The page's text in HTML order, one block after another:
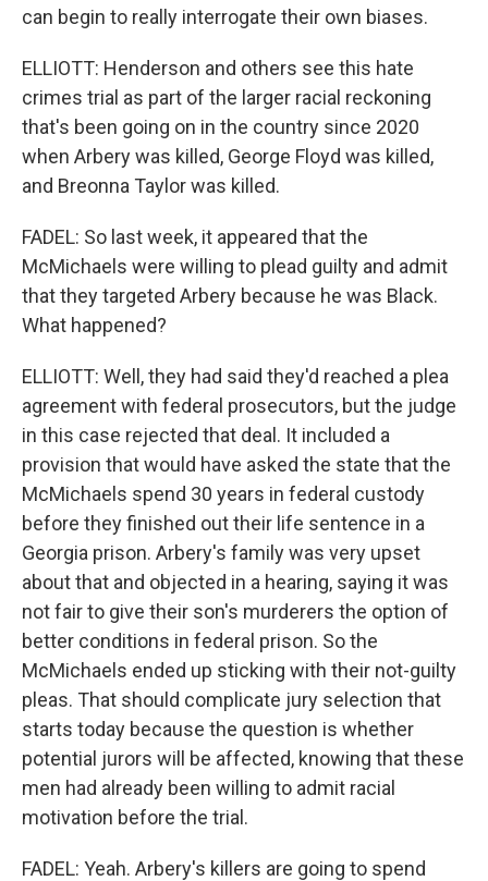
can begin to really interrogate their own biases.
ELLIOTT: Henderson and others see this hate
crimes trial as part of the larger racial reckoning
that's been going on in the country since 2020
when Arbery was killed, George Floyd was killed,
and Breonna Taylor was killed.
FADEL: So last week, it appeared that the
McMichaels were willing to plead guilty and admit
that they targeted Arbery because he was Black.
What happened?
ELLIOTT: Well, they had said they'd reached a plea
agreement with federal prosecutors, but the judge
in this case rejected that deal. It included a
provision that would have asked the state that the
McMichaels spend 30 years in federal custody
before they finished out their life sentence in a
Georgia prison. Arbery's family was very upset
about that and objected in a hearing, saying it was
not fair to give their son's murderers the option of
better conditions in federal prison. So the
McMichaels ended up sticking with their not-guilty
pleas. That should complicate jury selection that
starts today because the question is whether
potential jurors will be affected, knowing that these
men had already been willing to admit racial
motivation before the trial.
FADEL: Yeah. Arbery's killers are going to spend